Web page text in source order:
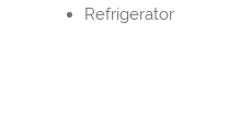
Refrigerator